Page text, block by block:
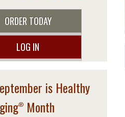
ORDER TODAY
LOG IN
is Healthy
® Month